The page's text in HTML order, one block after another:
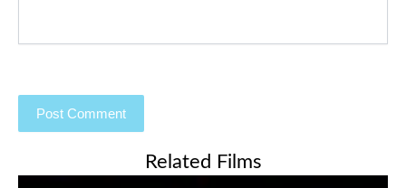
Related Films